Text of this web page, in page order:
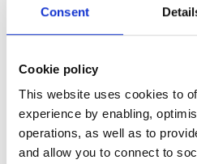
Consent
Cookie policy
This website uses cookies to
experience by enabling,
operations, as well as to
and allow you to connect to
More Resources
GitHub - Samples for realtime